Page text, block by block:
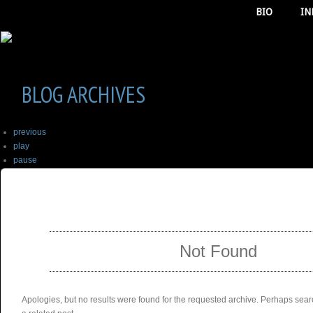
BIO
BLOG ARCHIVES
previous
play
pause
Not Found
Apologies, but no results were found for the requested archive. Perhaps